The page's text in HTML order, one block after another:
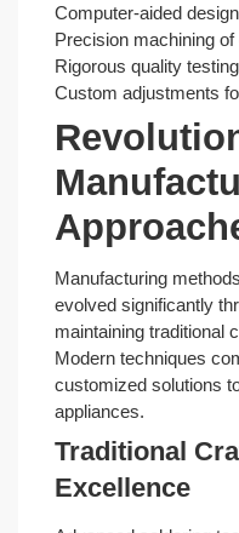
Computer-aided
Precision machining
Rigorous quality
Custom adjustments
Manufacturing
evolved significantly
maintaining traditional
Modern techniques
customized solutions
appliances.
Traditional
Excellence